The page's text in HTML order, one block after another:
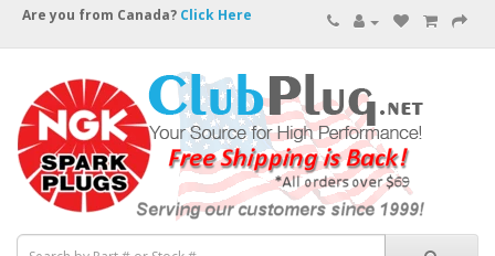
Are you from Canada? Click Here